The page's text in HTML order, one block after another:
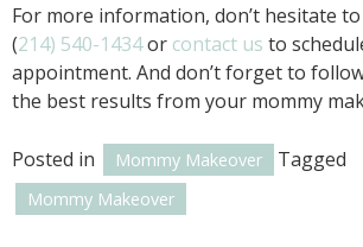
For more information, don’t hesitate
(214) 540-1434or contact us to
appointment. And don’t forget to
the best results from your mommy
Posted in Mommy Makeover Tagged
Mommy Makeover